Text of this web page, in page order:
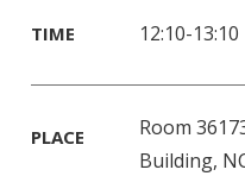
TIME 12:10-13:10
PLACE
Room
Building,